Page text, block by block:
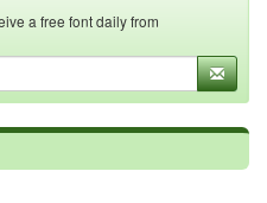
a free font daily from